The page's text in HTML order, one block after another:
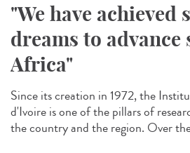
"We have achieved
dreams to advance
Africa"
Since its creation in 1972, the
d'Ivoire is one of the pillars of
the country and the region. Over